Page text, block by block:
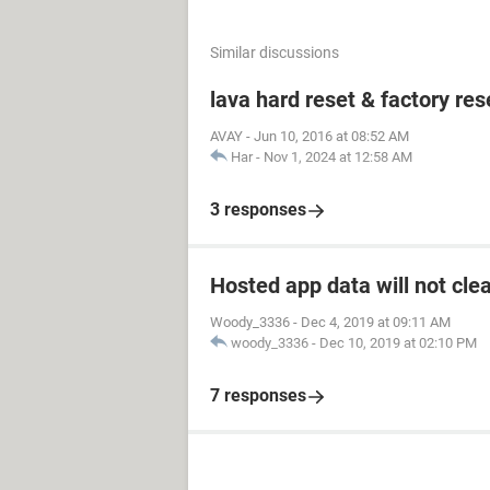
Similar discussions
lava hard reset & factory
AVAY - Jun 10, 2016 at 08:52 AM
Har - Nov 1, 2024 at 12:58 AM
3 responses
Hosted app data will not
Woody_3336 - Dec 4, 2019 at 09:11 AM
woody_3336 - Dec 10, 2019 at 02:10 PM
7 responses